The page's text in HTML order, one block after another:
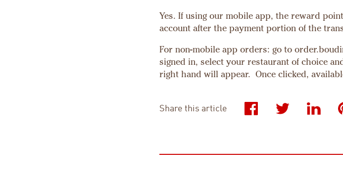
Yes. If using our mobile app, the reward
account after the payment portion of the
For non-mobile app orders: go to
signed in, select your restaurant of choice
right hand will appear. Once clicked,
Share this article